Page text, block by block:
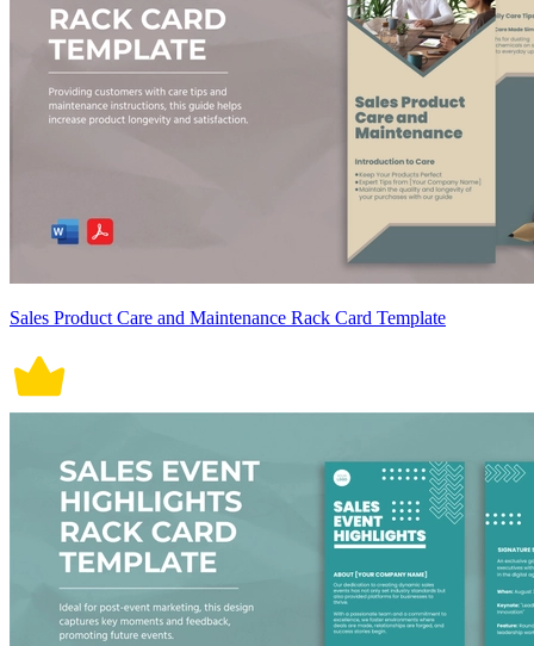
Sales Product Care and Maintenance Rack Card Template